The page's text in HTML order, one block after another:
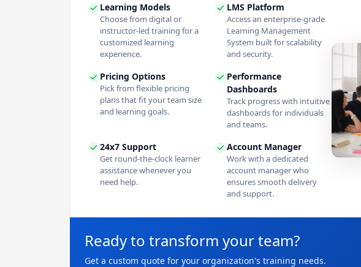
Learning Models
Choose from digital or
instructor-led training for a
customized learning
experience.
LMS Platform
Access an enterprise-grade
Learning Management
System built for scalability
and security.
Pricing Options
Pick from flexible pricing
plans that fit your team size
and learning goals.
Performance
Dashboards
Track progress with intuitive
dashboards for individuals
and teams.
24x7 Support
Get round-the-clock learner
assistance whenever you
need help.
Account Manager
Work with a dedicated
account manager who
ensures smooth delivery
and support.
Ready to transform your team?
Get a custom quote for your organization's training needs.